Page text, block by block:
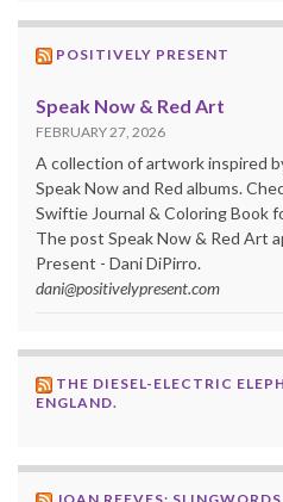
POSITIVELY PRESENT
Speak Now & Red Art
FEBRUARY 27, 2026
A collection of artwork inspired
Speak Now and Red albums.
Swiftie Journal & Coloring Book
The post Speak Now & Red Art
Present - Dani DiPirro.
dani@positivelypresent.com
THE DIESEL-ELECTRIC
ENGLAND.